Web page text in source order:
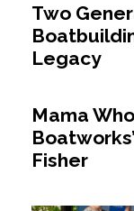
Two
Legacy
Mama
Fisher